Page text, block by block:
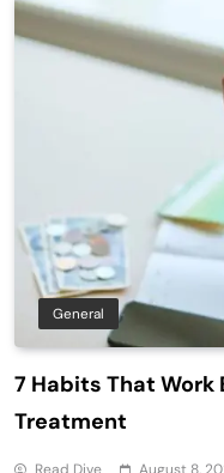
General
7 Habits That
Treatment